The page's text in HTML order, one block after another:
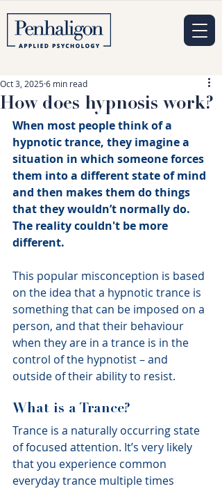
How does hypnosis work?
Oct 3, 20256 min read
When most people think of a
hypnotic trance, they imagine a
situation in which someone forces
them into a different state of mind
and then makes them do things
that they wouldn’t normally do.
The reality couldn't be more
different.
This popular misconception is based
on the idea that a hypnotic trance is
something that can be imposed on a
person, and that their behaviour
when they are in a trance is in the
control of the hypnotist – and
outside of their ability to resist.
What is a Trance?
Trance is a naturally occurring state
of focused attention. It’s very likely
that you experience common
everyday trance multiple times